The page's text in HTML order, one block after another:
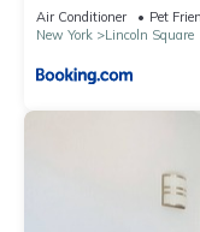
Air Conditioner Pet
New York
Lincoln Square